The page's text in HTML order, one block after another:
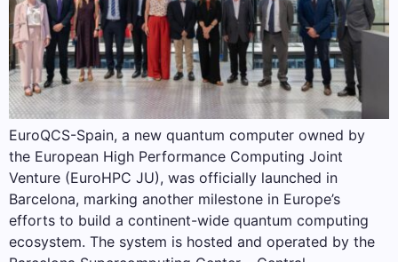
EuroQCS-Spain, a new quantum computer owned by
the European High Performance Computing Joint
Venture (EuroHPC JU), was officially launched in
Barcelona, ​​marking another milestone in Europe’s
efforts to build a continent-wide quantum computing
ecosystem. The system is hosted and operated by the